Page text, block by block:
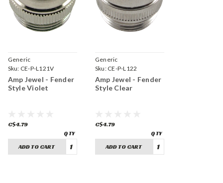
Generic
Sku: CE-P-L121V
Amp Jewel - Fender
Style Violet
C$4.79
ADD TO CART
Generic
Sku: CE-P-L122
Amp Jewel - Fender
Style Clear
C$4.79
ADD TO CART